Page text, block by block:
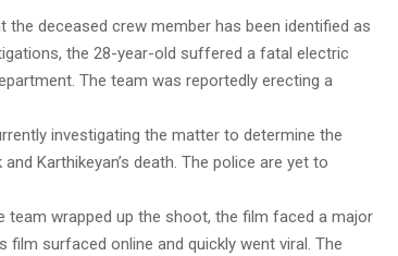
the deceased crew member has been identified as
the 28-year-old suffered a fatal electric
The team was reportedly erecting a
investigating the matter to determine the
Karthikeyan’s death. The police are yet to
team wrapped up the shoot, the film faced a major
film surfaced online and quickly went viral. The